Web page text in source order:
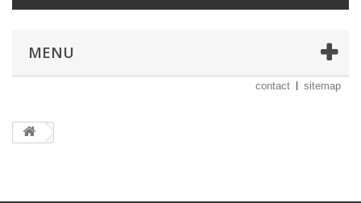
MENU
contact sitemap